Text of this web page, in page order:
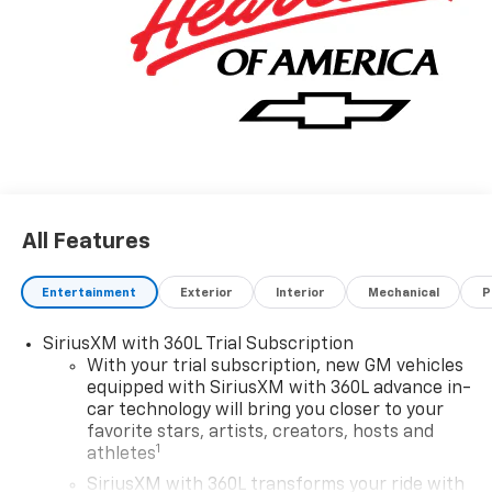
All Features
Entertainment Exterior Interior Mechanical
SiriusXM with 360L Trial Subscription
With your trial subscription, new GM vehicles
equipped with SiriusXM with 360L advance in-
car technology will bring you closer to your
favorite stars, artists, creators, hosts and
athletes1
SiriusXM with 360L transforms your ride with